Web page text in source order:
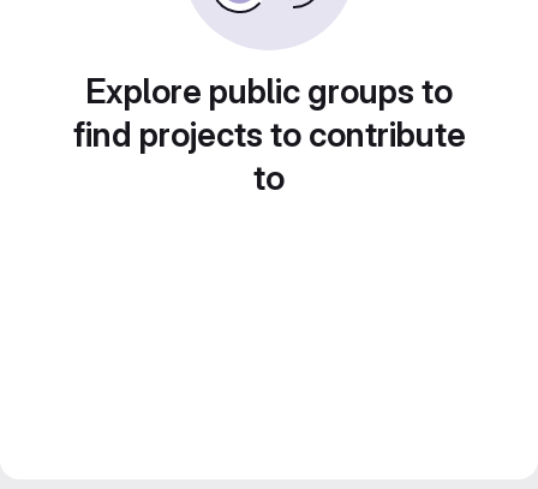
Explore public groups to
find projects to contribute
to